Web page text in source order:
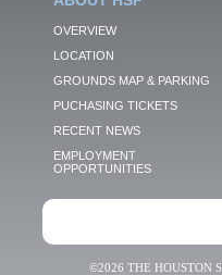
OVERVIEW
LOCATION
GROUNDS MAP & PARKING
PUCHASING TICKETS
RECENT NEWS
EMPLOYMENT
OPPORTUNITIES
©2026 THE HOUSTON